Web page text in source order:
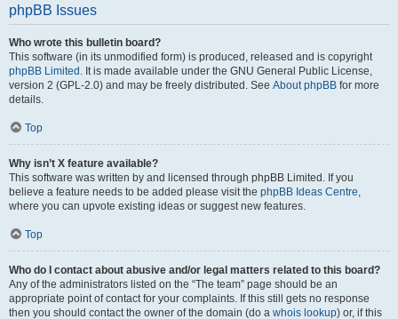
phpBB Issues
Who wrote this bulletin board?
This software (in its unmodified form) is produced, released and is copyright
phpBB Limited . It is made available under the GNU General Public License,
version 2 (GPL-2.0) and may be freely distributed. See About phpBB for more
details.
Top
Why isn’t X feature available?
This software was written by and licensed through phpBB Limited. If you
believe a feature needs to be added please visit the phpBB Ideas Centre,
where you can upvote existing ideas or suggest new features.
Top
Who do I contact about abusive and/or legal matters related to this board?
Any of the administrators listed on the “The team” page should be an
appropriate point of contact for your complaints. If this still gets no response
then you should contact the owner of the domain (do a whois lookup) or, if this